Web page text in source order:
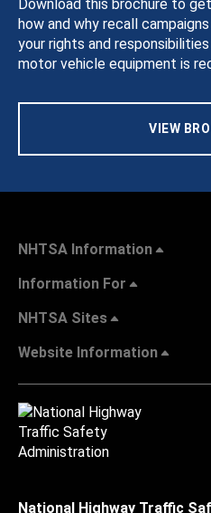
Download this brochure to
how and why recall
your rights and
motor vehicle equipment is
VIEW
NHTSA Information
Information For
NHTSA Sites
Website Information
National Highway Traffic